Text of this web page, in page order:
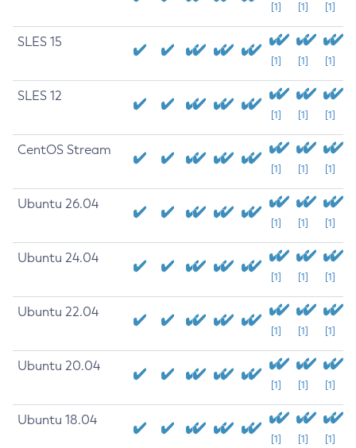
[1] [1] [1]
SLES 15
[1] [1] [1]
SLES 12
[1] [1] [1]
CentOS Stream
[1] [1] [1]
Ubuntu 26.04
[1] [1] [1]
Ubuntu 24.04
[1] [1] [1]
Ubuntu 22.04
[1] [1] [1]
Ubuntu 20.04
[1] [1] [1]
Ubuntu 18.04
[1] [1] [1]